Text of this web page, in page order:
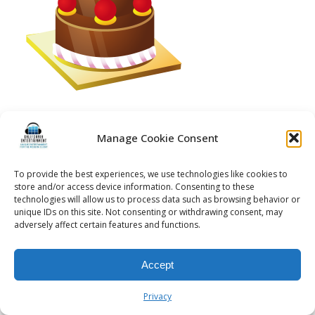
Manage Cookie Consent
To provide the best experiences, we use technologies like cookies to
store and/or access device information. Consenting to these
technologies will allow us to process data such as browsing behavior or
unique IDs on this site. Not consenting or withdrawing consent, may
adversely affect certain features and functions.
Accept
Privacy
Privacy Policy | Website & Marketing Services byVisionary Marketing
Rochester Wedding DJ | Rochester Wedding Photo Booth | Rochester
Event DJ | Rochester Sweet 16 DJ | Rochester Corporate Party DJ